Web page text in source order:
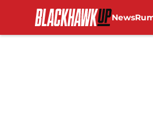
News